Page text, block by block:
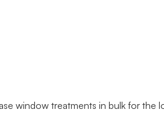
window treatments in bulk for the